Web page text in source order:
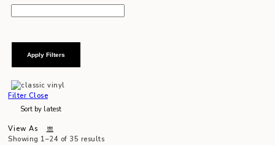
Apply Filters
Filter Close
View As
Showing 1–24 of 35 results